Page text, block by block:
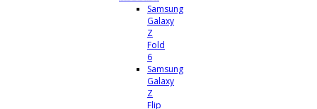
Samsung
Galaxy
Z
Fold
6
Samsung
Galaxy
Z
Flip